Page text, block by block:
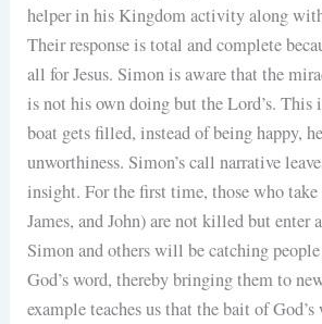
helper in his Kingdom activity along
Their response is total and complete
all for Jesus. Simon is aware that the
is not his own doing but the Lord’s. This
boat gets filled, instead of being happy,
unworthiness. Simon’s call narrative
insight. For the first time, those who
James, and John) are not killed but enter
Simon and others will be catching
God’s word, thereby bringing them to
example teaches us that the bait of